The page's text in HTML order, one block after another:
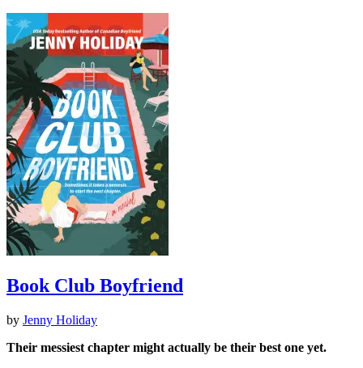
Book Club Boyfriend
by Jenny Holiday
Their messiest chapter might actually be their best one yet.